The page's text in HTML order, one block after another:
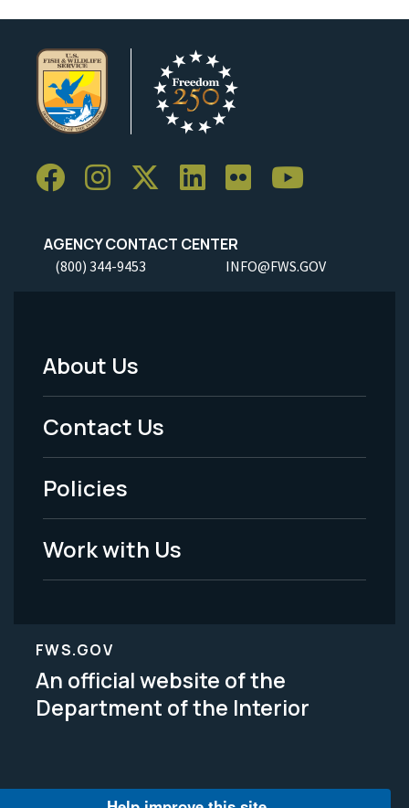
AGENCY CONTACT CENTER
(800) 344-9453 INFO@FWS.GOV
Footer
Menu
-
Legal
About Us
Contact Us
Policies
Work with Us
FWS.GOV
An official website of the
Department of the Interior